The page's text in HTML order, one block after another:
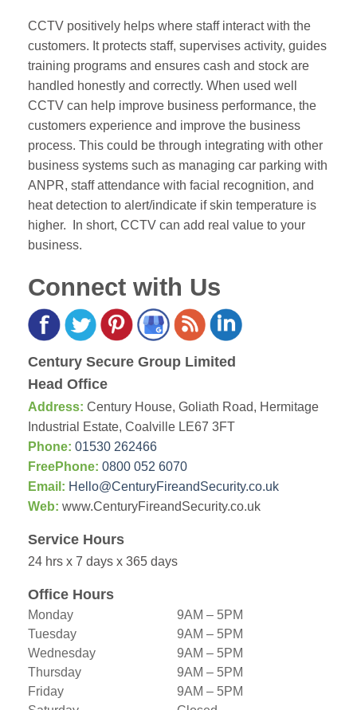
CCTV positively helps where staff interact with the
customers. It protects staff, supervises activity, guides
training programs and ensures cash and stock are
handled honestly and correctly. When used well
CCTV can help improve business performance, the
customers experience and improve the business
process. This could be through integrating with other
business systems such as managing car parking with
ANPR, staff attendance with facial recognition, and
heat detection to alert/indicate if skin temperature is
higher. In short, CCTV can add real value to your
business.
Connect with Us
Century Secure Group Limited
Head Office
Address: Century House, Goliath Road, Hermitage
Industrial Estate, Coalville LE67 3FT
Phone: 01530 262466
FreePhone: 0800 052 6070
Email: Hello@CenturyFireandSecurity.co.uk
Web: www.CenturyFireandSecurity.co.uk
Service Hours
24 hrs x 7 days x 365 days
Office Hours
Monday
9AM – 5PM
Tuesday
9AM – 5PM
Wednesday
9AM – 5PM
Thursday
9AM – 5PM
Friday
9AM – 5PM